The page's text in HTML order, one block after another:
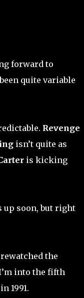
forward to
quite variable
Revenge
isn’t quite as
is kicking
up soon, but right
the
into the fifth
1991.